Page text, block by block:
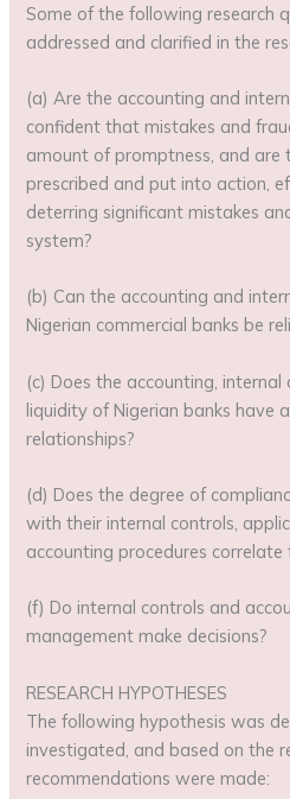
Some of the following research
addressed and clarified in the
(a) Are the accounting and
confident that mistakes and
amount of promptness, and are
prescribed and put into action,
deterring significant mistakes
system?
(b) Can the accounting and
Nigerian commercial banks be
(c) Does the accounting,
liquidity of Nigerian banks have
relationships?
(d) Does the degree of
with their internal controls,
accounting procedures correlate
(f) Do internal controls and
management make decisions?
RESEARCH HYPOTHESES
The following hypothesis was
investigated, and based on the
recommendations were made: